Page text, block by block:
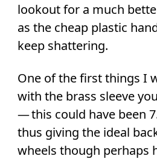
lookout for a much
as the cheap plastic
keep shattering.
One of the first things I
with the brass sleeve
— this could have been
thus giving the ideal
wheels though perhaps